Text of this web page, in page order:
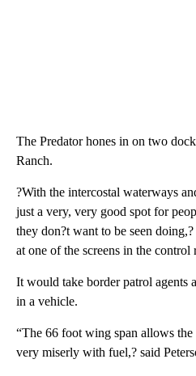
The Predator hones in on two
Ranch.
?With the intercostal waterways
just a very, very good spot for
they don?t want to be seen
at one of the screens in the control
It would take border patrol agents
in a vehicle.
“The 66 foot wing span allows
very miserly with fuel,? said